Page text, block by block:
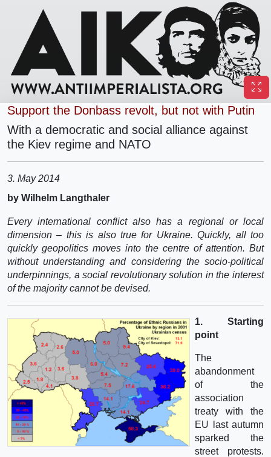
Support the Donbass revolt, but not with Putin
With a democratic and social alliance against
the Kiev regime and NATO
3. May 2014
by Wilhelm Langthaler
Every international conflict also has a regional or local
dimension – this is also true for Ukraine. Quickly, all too
quickly geopolitics moves into the centre of attention. But
without understanding and considering the socio-political
underpinnings, a social revolutionary solution in the interest
of the majority cannot be devised.
1. Starting
point
The
abandonment
of the
association
treaty with the
EU last autumn
sparked the
street protests.